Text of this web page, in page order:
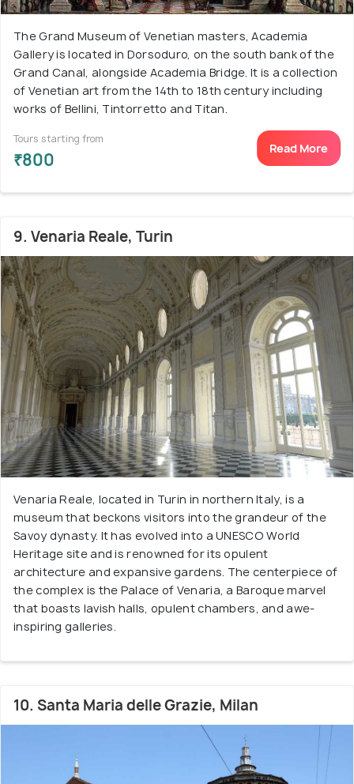
The Grand Museum of Venetian masters, Academia
Gallery is located in Dorsoduro, on the south bank of the
Grand Canal, alongside Academia Bridge. It is a collection
of Venetian art from the 14th to 18th century including
works of Bellini, Tintorretto and Titan.
Tours starting from
₹800
Read More
9. Venaria Reale, Turin
Venaria Reale, located in Turin in northern Italy, is a
museum that beckons visitors into the grandeur of the
Savoy dynasty. It has evolved into a UNESCO World
Heritage site and is renowned for its opulent
architecture and expansive gardens. The centerpiece of
the complex is the Palace of Venaria, a Baroque marvel
that boasts lavish halls, opulent chambers, and awe-
inspiring galleries.
10. Santa Maria delle Grazie, Milan